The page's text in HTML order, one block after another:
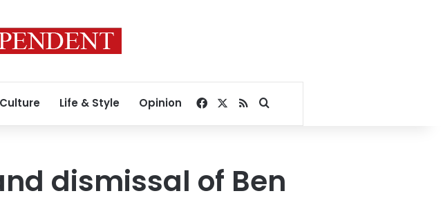
Culture Life & Style Opinion Facebook
RSSSearch for
dismissal of Ben